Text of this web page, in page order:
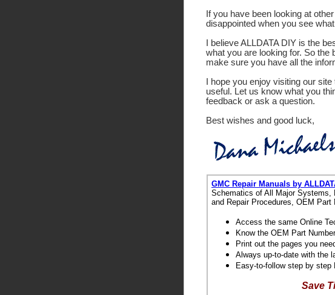
If you have been looking at
disappointed when you see
I believe ALLDATA DIY is the
what you are looking for. So the
make sure you have all the
I hope you enjoy visiting our
useful. Let us know what you
feedback or ask a question.
Best wishes and good luck,
GMC Repair Manuals by
Schematics of All Major Systems,
and Repair Procedures, OEM
Access the same Online
Know the OEM Part
Print out the pages you
Always up-to-date with the
Easy-to-follow step by step
Save